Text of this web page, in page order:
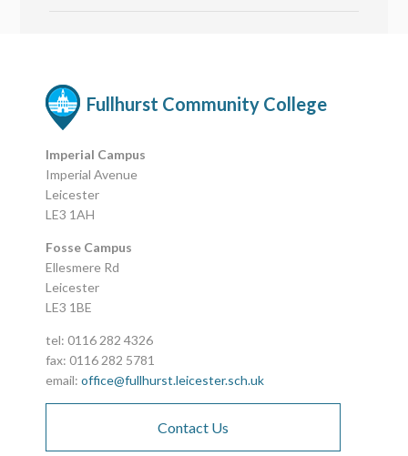
Fullhurst Community College
Imperial Campus
Imperial Avenue
Leicester
LE3 1AH
Fosse Campus
Ellesmere Rd
Leicester
LE3 1BE
tel: 0116 282 4326
fax: 0116 282 5781
email:office@fullhurst.leicester.sch.uk
Contact Us